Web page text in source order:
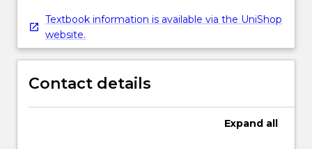
Textbook information is available via the UniShop
website.
Contact details
Expand all